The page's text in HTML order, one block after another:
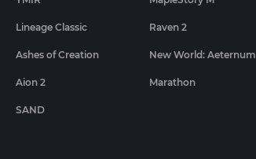
Lineage Classic Raven 2
Ashes of Creation New World: Aeternum
Aion 2 Marathon
SAND